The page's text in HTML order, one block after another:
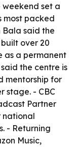
weekend set a
most packed
Bala said the
over 20
as a permanent
the centre is
mentorship for
stage. - CBC
Partner
national
- Returning
Music,